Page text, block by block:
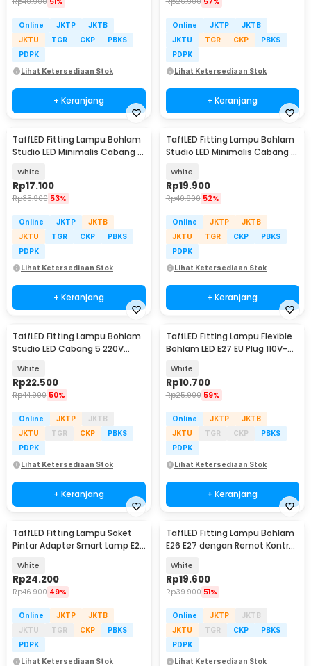
Online JKTP
JKTB
JKTU
TGR CKP
PBKS
PDPK
Lihat Ketersediaan Stok
+ Keranjang
Online JKTP
JKTB
JKTU
TGR CKP
PBKS
PDPK
Lihat Ketersediaan Stok
+ Keranjang
TaffLED Fitting Lampu Bohlam
Studio LED Minimalis Cabang 3
White
Rp17.100
Rp35.900 53%
Online JKTP
JKTB
JKTU
TGR CKP
PBKS
PDPK
Lihat Ketersediaan Stok
+ Keranjang
TaffLED Fitting Lampu Bohlam
Studio LED Minimalis Cabang 4
White
Rp19.900
Rp40.900 52%
Online JKTP
JKTB
JKTU
TGR CKP
PBKS
PDPK
Lihat Ketersediaan Stok
+ Keranjang
TaffLED Fitting Lampu Bohlam
Studio LED Cabang 5 220V
White
Rp22.500
Rp44.900 50%
Online JKTP
JKTB
JKTU
TGR CKP
PBKS
PDPK
Lihat Ketersediaan Stok
+ Keranjang
TaffLED Fitting Lampu Flexible
Bohlam LED E27 EU Plug 110V-
White
Rp10.700
Rp25.900 59%
Online JKTP
JKTB
JKTU
TGR CKP
PBKS
PDPK
Lihat Ketersediaan Stok
+ Keranjang
TaffLED Fitting Lampu Soket
Pintar Adapter Smart Lamp E27
White
Rp24.200
Rp46.900 49%
Online JKTP
JKTB
JKTU
TGR CKP
PBKS
PDPK
Lihat Ketersediaan Stok
TaffLED Fitting Lampu Bohlam
E26 E27 dengan Remot Kontrol
White
Rp19.600
Rp39.900 51%
Online JKTP
JKTB
JKTU
TGR CKP
PBKS
PDPK
Lihat Ketersediaan Stok